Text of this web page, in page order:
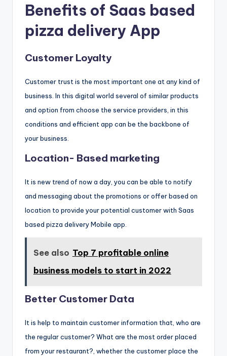
Benefits of Saas based
pizza delivery App
Customer Loyalty
Customer trust is the most important one at any kind of
business. In this digital world several of similar products
and option from choose the service providers, in this
conditions and efficient app can be the backbone of
your business.
Location- Based marketing
It is new trend of now a day, you can be able to notify
and messaging about the promotions or offer based on
location to provide your potential customer with Saas
based pizza delivery Mobile app.
See also Top 7 profitable online
business models to start in 2022
Better Customer Data
It is help to maintain customer information that, who are
the regular customer? What are the most order placed
from your restaurant?, whether the customer place the